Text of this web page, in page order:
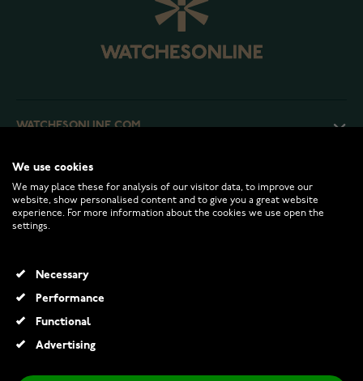
WATCHESONLINE.COM
CUSTOMER SERVICE
RETURNS AND TERMS
INFO
We use cookies
We may place these for analysis of our visitor data, to improve our
website, show personalised content and to give you a great website
experience. For more information about the cookies we use open the
settings.
Necessary
Performance
Functional
Advertising